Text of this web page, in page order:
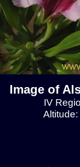
Image of
IV